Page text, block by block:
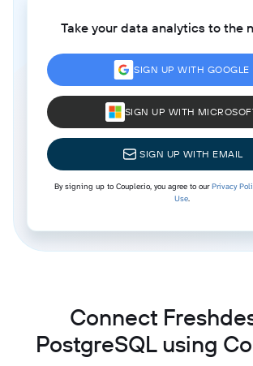
Take your data analytics to the
SIGN UP WITH GOOGLE
SIGN UP WITH
SIGN UP WITH EMAIL
By signing up to Coupler.io, you agree to ourPrivacy
Use.
Connect
PostgreSQL using